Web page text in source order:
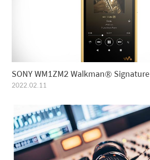
SONY WM1ZM2 Walkman® Signature
2022.02.11